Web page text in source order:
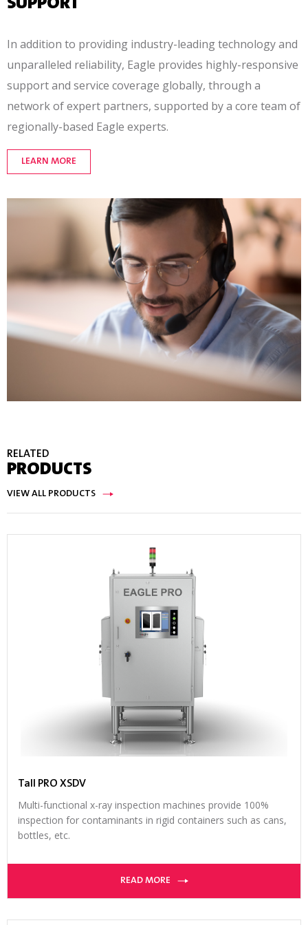
SUPPORT
In addition to providing industry-leading technology and
unparalleled reliability, Eagle provides highly-responsive
support and service coverage globally, through a
network of expert partners, supported by a core team of
regionally-based Eagle experts.
LEARN MORE
RELATED
PRODUCTS
VIEW ALL PRODUCTS
Tall PRO XSDV
Multi-functional x-ray inspection machines provide 100%
inspection for contaminants in rigid containers such as cans,
bottles, etc.
READ MORE